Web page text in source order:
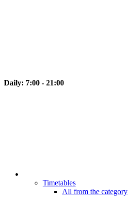
Daily: 7:00 - 21:00
Timetables
All from the category